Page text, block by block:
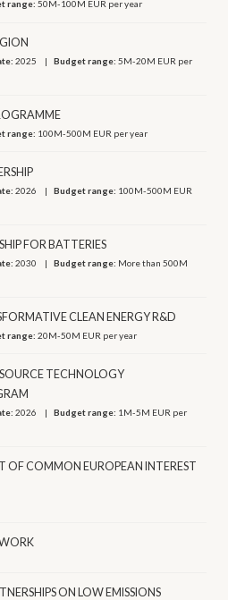
range:50M-100M EUR per year
2025 Budget range:5M-20M EUR per
range: 100M-500M EUR per year
2026 Budget range: 100M-500M EUR
FOR BATTERIES
2030 Budget range: More than 500M
CLEAN ENERGY R&D
range:20M-50M EUR per year
TECHNOLOGY
2026 Budget range: 1M-5M EUR per
OF COMMON EUROPEAN INTEREST
ON LOW EMISSIONS